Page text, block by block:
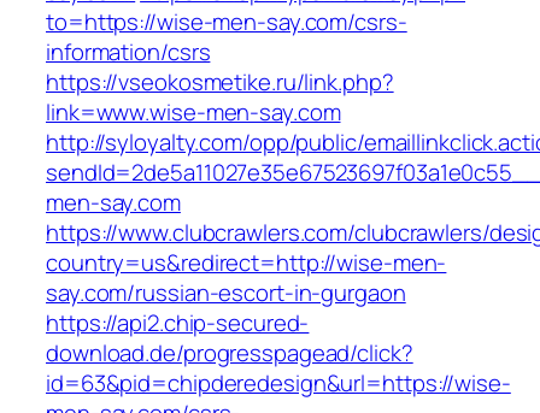
to=https://wise-men-say.com/csrs-
information/csrs
https://vseokosmetike.ru/link.php?
link=www.wise-men-say.com
http://syloyalty.com/opp/public/
men-say.com
https://www.clubcrawlers.com/clubcrawlers/
country=us&redirect=http://wise-men-
say.com/russian-escort-in-gurgaon
https://api2.chip-secured-
download.de/progresspagead/click?
id=63&pid=chipderedesign&url=https://wise-